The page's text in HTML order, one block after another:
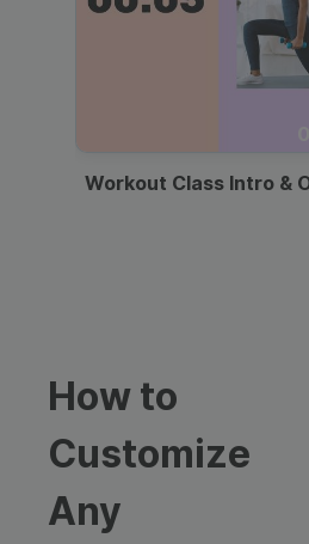
Workout Class Intro &
How to
Customize
Any